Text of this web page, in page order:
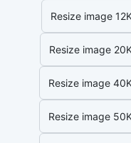
Resize image
Resize image
Resize image
Resize image